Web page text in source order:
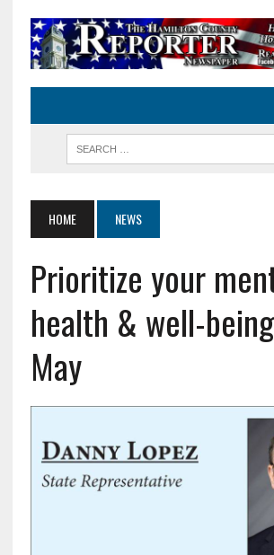
HOME NEWS
Prioritize your
health & well-
May